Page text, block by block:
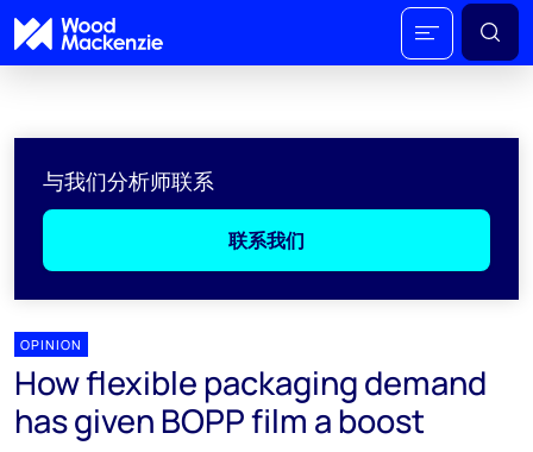
与我们分析师联系
联系我们
OPINION
How flexible packaging demand
has given BOPP film a boost